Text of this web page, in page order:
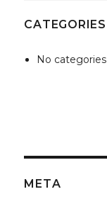
CATEGORIES
No categories
META